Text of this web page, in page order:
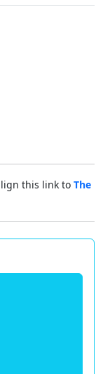
this link to The